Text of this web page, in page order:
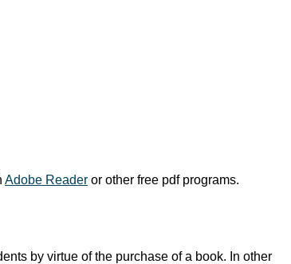
Adobe Reader or other free pdf programs.
by virtue of the purchase of a book. In other